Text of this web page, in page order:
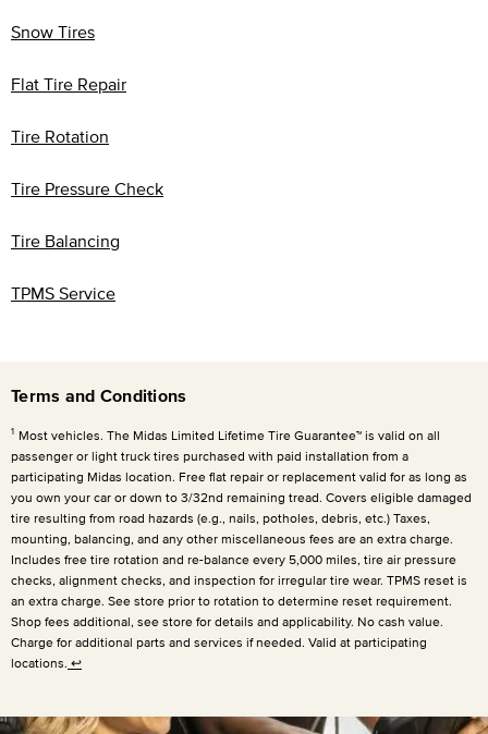
Snow Tires
Flat Tire Repair
Tire Rotation
Tire Pressure Check
Tire Balancing
TPMS Service
Terms and Conditions
1 Most vehicles. The Midas Limited Lifetime Tire Guarantee™ is valid on all
passenger or light truck tires purchased with paid installation from a
participating Midas location. Free flat repair or replacement valid for as long as
you own your car or down to 3/32nd remaining tread. Covers eligible damaged
tire resulting from road hazards (e.g., nails, potholes, debris, etc.) Taxes,
mounting, balancing, and any other miscellaneous fees are an extra charge.
Includes free tire rotation and re-balance every 5,000 miles , tire air pressure
checks, alignment checks, and inspection for irregular tire wear. TPMS reset is
an extra charge. See store prior to rotation to determine reset requirement.
Shop fees additional, see store for details and applicability. No cash value.
Charge for additional parts and services if needed. Valid at participating
locations. ↩